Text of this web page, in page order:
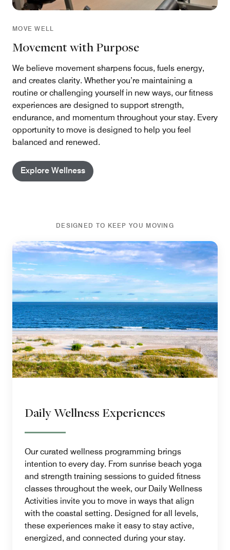
MOVE WELL
Movement with Purpose
We believe movement sharpens focus, fuels energy,
and creates clarity. Whether you’re maintaining a
routine or challenging yourself in new ways, our fitness
experiences are designed to support strength,
endurance, and momentum throughout your stay. Every
opportunity to move is designed to help you feel
balanced and renewed.
Explore Wellness
DESIGNED TO KEEP YOU MOVING
Daily Wellness Experiences
Our curated wellness programming brings
intention to every day. From sunrise beach yoga
and strength training sessions to guided fitness
classes throughout the week, our Daily Wellness
Activities invite you to move in ways that align
with the coastal setting. Designed for all levels,
these experiences make it easy to stay active,
energized, and connected during your stay.